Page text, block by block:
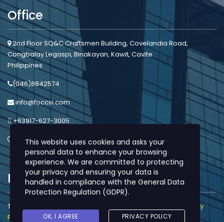
Office
2nd Floor SQ&C Craftsmen Building, Covelandia Road,
Congbalay Legaspi, Binakayan, Kawit, Cavite
Philippines
(046)8842574
info@foccsi.com
+63917-627-3005
Mon - Sat: 8:00am - 5:00pm
Protection
This site is protected by reCAPTCHA and the Google |
Privacy
Policy
Terms of Service
This website uses cookies and asks your
personal data to enhance your browsing
experience. We are committed to protecting
your privacy and ensuring your data is
handled in compliance with the General Data
Protection Regulation (GDPR).
OK, I AGREE PRIVACY POLICY